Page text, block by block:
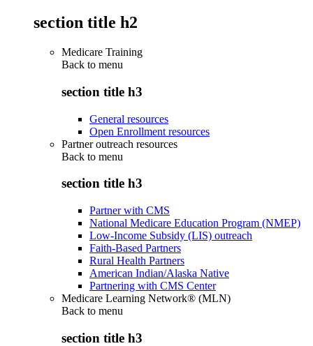
section title h2
Medicare Training
Back to menu
section title h3
General resources
Open Enrollment resources
Partner outreach resources
Back to menu
section title h3
Partner with CMS
National Medicare Education Program (NMEP)
Low-Income Subsidy (LIS) outreach
Faith-Based Partners
Rural Health Partners
American Indian/Alaska Native
Partnering with CMS Center
Medicare Learning Network® (MLN)
Back to menu
section title h3